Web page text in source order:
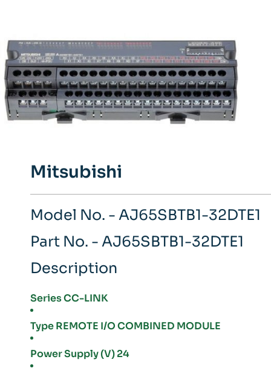
Mitsubishi
Model No. - AJ65SBTB1-32DTE1
Part No. - AJ65SBTB1-32DTE1
Description
Series CC-LINK
Type REMOTE I/O COMBINED MODULE
Power Supply (V) 24